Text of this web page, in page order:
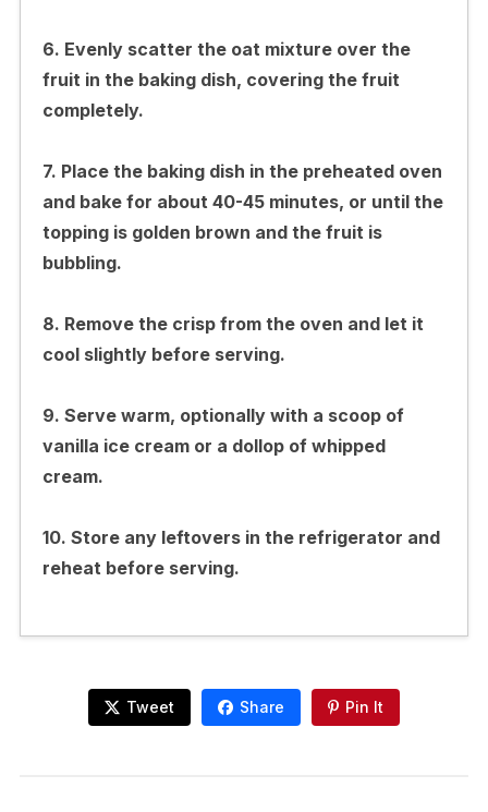
6. Evenly scatter the oat mixture over the
fruit in the baking dish, covering the fruit
completely.
7. Place the baking dish in the preheated oven
and bake for about 40-45 minutes, or until the
topping is golden brown and the fruit is
bubbling.
8. Remove the crisp from the oven and let it
cool slightly before serving.
9. Serve warm, optionally with a scoop of
vanilla ice cream or a dollop of whipped
cream.
10. Store any leftovers in the refrigerator and
reheat before serving.
Tweet Share Pin It